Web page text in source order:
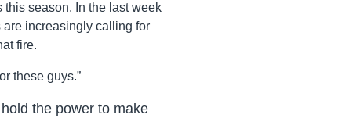
this season. In the last week
increasingly calling for
fire.
these guys.”
the power to make